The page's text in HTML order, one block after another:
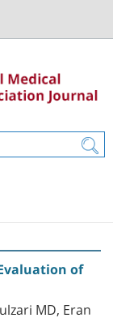
of
MD, Eran